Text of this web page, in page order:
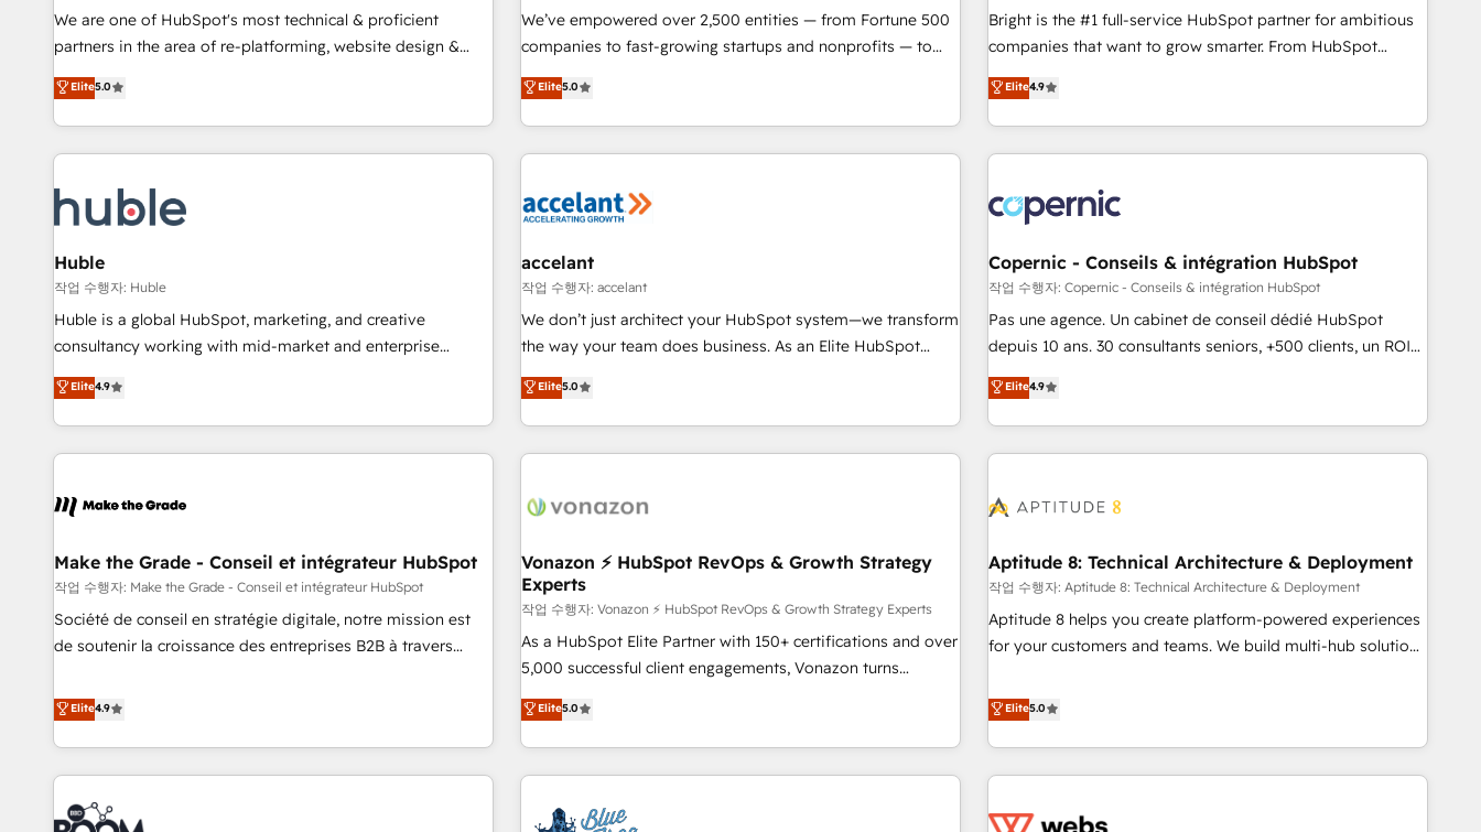
and service to drive sustainable growth With 6 key
HubSpot accreditations and experience across hundreds of
one of our globally integrated teams has worked with
clients just like you Let’s explore whether S2 is the partner
qualification. Leveraging technology, data analytics, CRM
optimization, and inbound marketing tactics, we focus on
us to unlock your business's full potential and achieve
sustained growth in today's competitive market.
We are one of HubSpot's most technical & proficient
partners in the area of re-platforming, website design &
development. We specialize in multi-hub implementations
for mid-market & enterprise companies. We are woman-
owned, powered by coffee, and we ❤️ dogs. We produce
award-winning work for our clients. 🏆2023 Technical
Award 🏆2022 Platform Migration Excellence Impact Award
🏆2020 Elite Solutions Partner 🏆2019 Integrations HubSpot
Impact Award 🏆2019 Marketing Enablement HubSpot
Impact Award 🏆2018 Website Design HubSpot Impact
Award 🏆2017 Website Design HubSpot Impact Award 🏆
2016 Growth-Driven Design Agency of the Year 🏆2016
Driven Design Agency of the Year 🏆2015 Became the 5th
Agency to reach Diamond 🏆2014 HubSpot COS
Became a HubSpot Partner 📆Founded in 1997
Elite5.0
We’ve empowered over 2,500 entities — from Fortune 500
companies to fast-growing startups and nonprofits — to
streamline operations, scale revenue, and unlock the full
potential of HubSpot. With deep technical and industry
expertise, we fuse automation, integration, and AI
innovation to deliver lasting impact. We specialize in: •
Onboarding for Sales, Service, Marketing & Content Hubs •
workflows • Salesforce + HubSpot integration • Website
design and CMS development • ERP integration: SAP,
NetSuite, Microsoft Dynamics, … • Data cleansing and CRM
migration from any platform • Client/member portals built
and complex integrations: SAM.gov, GovWin, QuickBooks,
PandaDoc, ClickUp, Shopify, Mapsly, WooCommerce,
Elite5.0
Bright is the #1 full-service HubSpot partner for ambitious
companies that want to grow smarter. From HubSpot
onboarding, to training, from developing a new website to
lead generation and digital marketing; we do it all (and with
great results)! In short, our services include: - HubSpot
consultancy: onboarding, training, data migration - HubSpot
Marketing & sales solutions: digital marketing, advertising,
campaigns, content and design We connect people, data
and technology to improve customer experiences. With our
bright people, exciting ideas and can-do mentality, we
ensure revenue growth on a daily basis. So tell us your
challenge; our passionate and growth driven team of 100+
www.brightdigital.com
Elite4.9
Huble
작업 수행자: Huble
Huble is a global HubSpot, marketing, and creative
consultancy working with mid-market and enterprise
businesses. We go beyond implementation, shaping the
strategy, processes, and teams that turn HubSpot into a
genuine growth engine. Named HubSpot's Global Partner of
the Year in 2024, consistently ranked among their top 5
ecosystem, Huble has built a track record that speaks for
offices and consulting teams in the UK, USA, Canada,
Germany, France, Belgium, Singapore, and South Africa.
Certified compliant with ISO/IEC 27001:2022 and ISO
9001:2015 across all seven international offices and 175+
Elite4.9
accelant
작업 수행자: accelant
We don’t just architect your HubSpot system—we transform
the way your team does business. As an Elite HubSpot
Solutions Partner, we specialize in creating tailored, end-to-
end CRM solutions that accelerate growth, improve
operational efficiency, and ensure faster time to value on
HubSpot. What sets us apart? Our people-centric approach.
understand your unique needs, crafting custom strategies
you to unlock HubSpot’s full potential—faster. Through
expert training, unmatched responsiveness, and ongoing
support, we equip your team to adopt new systems with
confidence and achieve a unified, data-driven approach to
customer engagement.
Elite5.0
Copernic - Conseils & intégration HubSpot
작업 수행자: Copernic - Conseils & intégration HubSpot
Pas une agence. Un cabinet de conseil dédié HubSpot
depuis 10 ans. 30 consultants seniors, +500 clients, un ROI
mesurable. Notre mission : faire de HubSpot un vrai levier
de performance pour votre organisation. Cela passe par la
compréhension de vos processus, la fiabilisation de vos
données et l'alignement de vos équipes — avant même
Intégration & paramétrage HubSpot - Migration CRM &
Marketing / Sales - Data, reporting & tableaux de bord -
Onboarding, audit & optimisation - Intégrations métiers
(ERP, téléphonie, e-commerce) - Formation &
accompagnement au changement Nous intervenons auprès
industrie, éducation, banque & assurance, transport &
logistique.
Elite4.9
Make the Grade - Conseil et intégrateur HubSpot
작업 수행자: Make the Grade - Conseil et intégrateur HubSpot
Société de conseil en stratégie digitale, notre mission est
de soutenir la croissance des entreprises B2B à travers
développement des revenus auprès de vos comptes
existants. En France et à l'international, nous travaillons
avec des ETI ambitieuses, des grands groupes voulant aller
au-delà d’une simple transformation digitale et des startups
florissantes. Nos 3 grandes expertises sont : ➤ L’intégration
Elite4.9
Vonazon ⚡ HubSpot RevOps & Growth Strategy
Experts
작업 수행자: Vonazon ⚡ HubSpot RevOps & Growth Strategy Experts
As a HubSpot Elite Partner with 150+ certifications and over
5,000 successful client engagements, Vonazon turns
marketing complexity into measurable, scalable growth.
From onboarding to enterprise-grade campaigns, our in-
house team builds scalable strategies that drive long-term
revenue. ⚙️ HubSpot Integration & Optimization • Seamless
migrations and data cleanups • Custom APIs and third-party
Elite5.0
Aptitude 8: Technical Architecture & Deployment
작업 수행자: Aptitude 8: Technical Architecture & Deployment
Aptitude 8 helps you create platform-powered experiences
for your customers and teams. We build multi-hub solutions
Aptitude 8 is trusted by top brands such as Lenovo,
Bluetooth, International Sports Sciences Association, SXSW,
Notion, Soundcloud, American Nurses Association,
Randstad, Uber Freight, and HubSpot itself. We have the
Elite5.0